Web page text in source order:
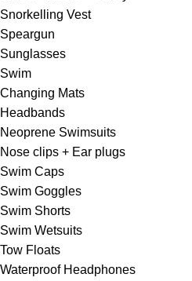
Snorkelling Vest
Speargun
Sunglasses
Swim
Changing Mats
Headbands
Neoprene Swimsuits
Nose clips + Ear plugs
Swim Caps
Swim Goggles
Swim Shorts
Swim Wetsuits
Tow Floats
Waterproof Headphones